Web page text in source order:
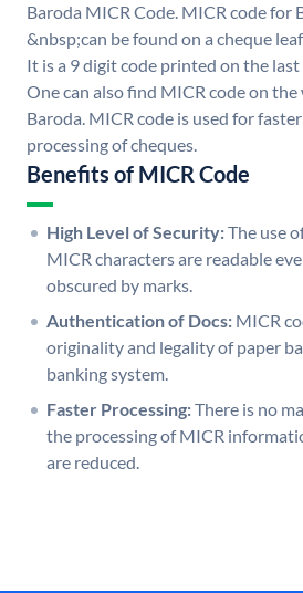
Baroda MICR Code. MICR code for
&nbsp;can be found on a cheque
It is a 9 digit code printed on the last
One can also find MICR code on
Baroda. MICR code is used for
processing of cheques.
Benefits of MICR Code
High Level of Security:The use
MICR characters are readable
obscured by marks.
Authentication of Docs: MICR
originality and legality of paper
banking system.
Faster Processing:There is no
the processing of MICR
are reduced.